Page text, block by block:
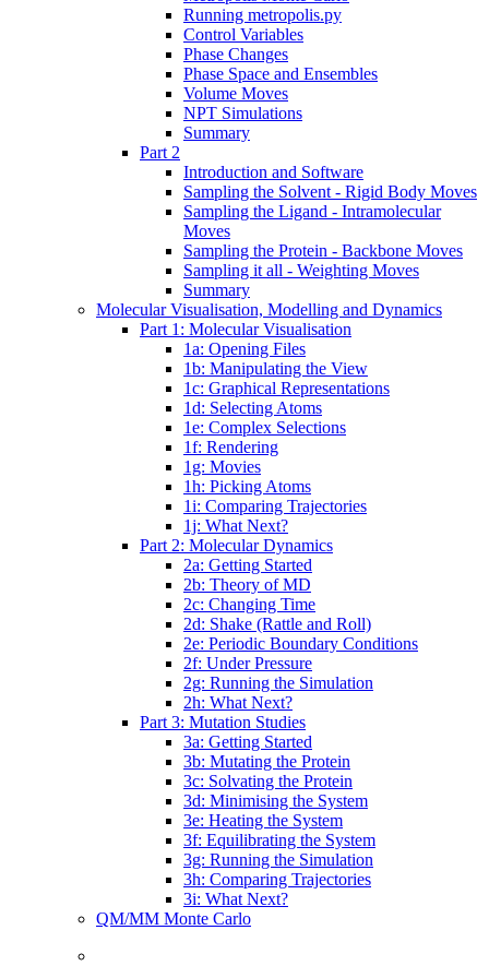
Running metropolis.py
Control Variables
Phase Changes
Phase Space and Ensembles
Volume Moves
NPT Simulations
Summary
Part 2
Introduction and Software
Sampling the Solvent - Rigid Body Moves
Sampling the Ligand - Intramolecular
Moves
Sampling the Protein - Backbone Moves
Sampling it all - Weighting Moves
Summary
Molecular Visualisation, Modelling and Dynamics
Part 1: Molecular Visualisation
1a: Opening Files
1b: Manipulating the View
1c: Graphical Representations
1d: Selecting Atoms
1e: Complex Selections
1f: Rendering
1g: Movies
1h: Picking Atoms
1i: Comparing Trajectories
1j: What Next?
Part 2: Molecular Dynamics
2a: Getting Started
2b: Theory of MD
2c: Changing Time
2d: Shake (Rattle and Roll)
2e: Periodic Boundary Conditions
2f: Under Pressure
2g: Running the Simulation
2h: What Next?
Part 3: Mutation Studies
3a: Getting Started
3b: Mutating the Protein
3c: Solvating the Protein
3d: Minimising the System
3e: Heating the System
3f: Equilibrating the System
3g: Running the Simulation
3h: Comparing Trajectories
3i: What Next?
QM/MM Monte Carlo